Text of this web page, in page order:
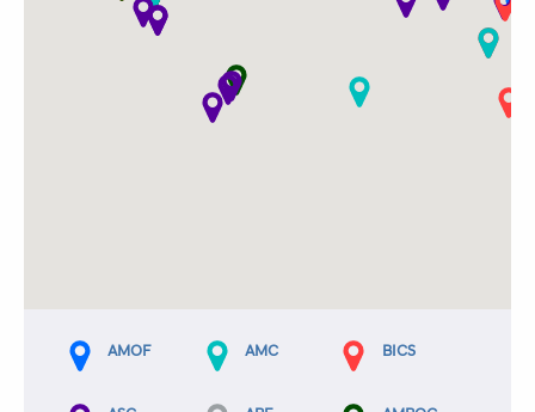
AMOF AMC BICS